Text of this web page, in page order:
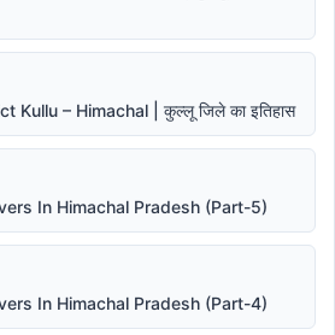
Kullu – Himachal | कुल्लू जिले का इतिहास
In Himachal Pradesh (Part-5)
In Himachal Pradesh (Part-4)